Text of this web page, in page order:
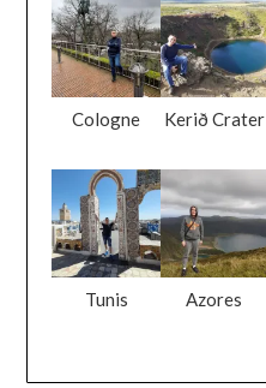
Cologne Kerið Crater
Tunis Azores